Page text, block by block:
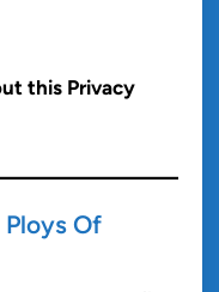
this Privacy
Of